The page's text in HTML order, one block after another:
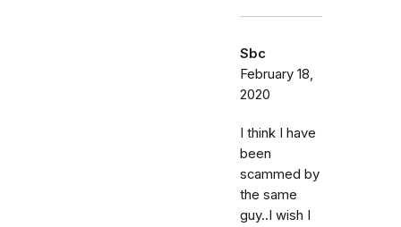
Sbc
February 18,
2020
I think I have
been
scammed by
the same
guy..I wish I